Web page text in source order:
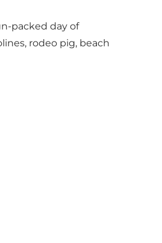
packed day of
rodeo pig, beach